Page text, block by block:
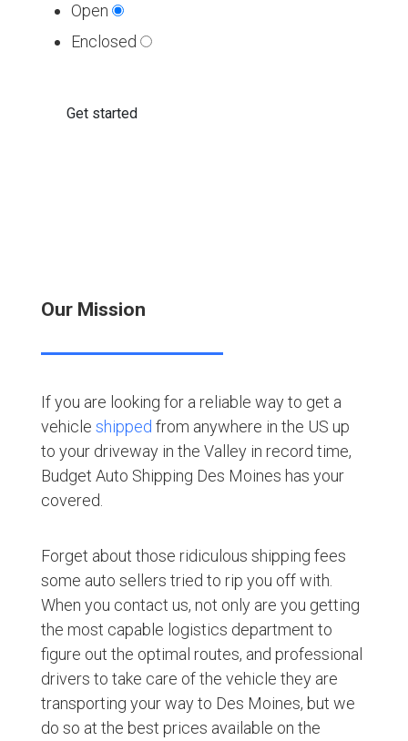
Open
Enclosed
Our Mission
If you are looking for a reliable way to get a
vehicle shipped from anywhere in the US up
to your driveway in the Valley in record time,
Budget Auto Shipping Des Moines has your
covered.
Forget about those ridiculous shipping fees
some auto sellers tried to rip you off with.
When you contact us, not only are you getting
the most capable logistics department to
figure out the optimal routes, and professional
drivers to take care of the vehicle they are
transporting your way to Des Moines, but we
do so at the best prices available on the